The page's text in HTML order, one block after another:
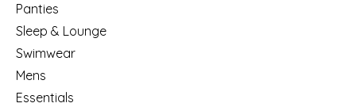
Panties
Sleep & Lounge
Swimwear
Mens
Essentials